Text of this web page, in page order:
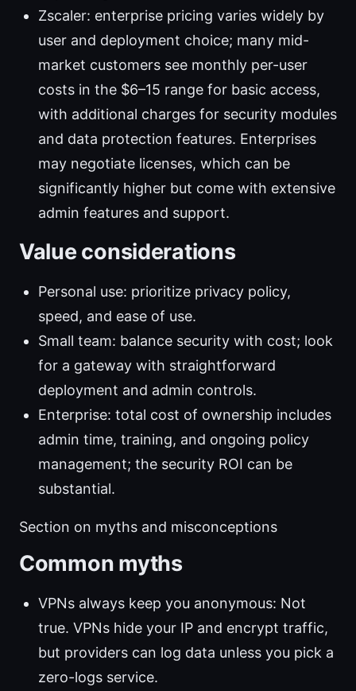
Zscaler: enterprise pricing varies widely by
user and deployment choice; many mid-
market customers see monthly per-user
costs in the $6–15 range for basic access,
with additional charges for security modules
and data protection features. Enterprises
may negotiate licenses, which can be
significantly higher but come with extensive
admin features and support.
Value considerations
Personal use: prioritize privacy policy,
speed, and ease of use.
Small team: balance security with cost; look
for a gateway with straightforward
deployment and admin controls.
Enterprise: total cost of ownership includes
admin time, training, and ongoing policy
management; the security ROI can be
substantial.
Section on myths and misconceptions
Common myths
VPNs always keep you anonymous: Not
true. VPNs hide your IP and encrypt traffic,
but providers can log data unless you pick a
zero-logs service.